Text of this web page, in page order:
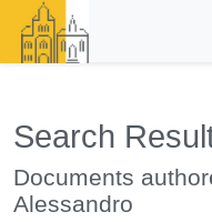
Search
Documents
Alessandro